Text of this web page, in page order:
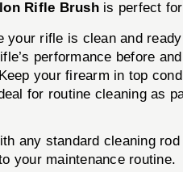
Rifle Brushis perfect
your rifle is clean and
performance before
Keep your firearm in top
for routine cleaning as
any standard cleaning
your maintenance routine.